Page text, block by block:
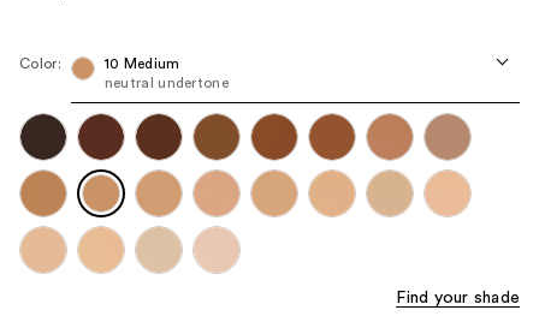
navigate
each
product
image
Color:
10 Medium
neutral undertone
Find your shade